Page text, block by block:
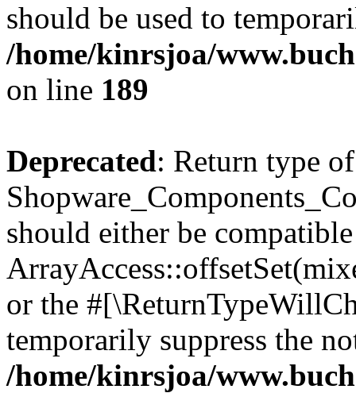
should be used to
/home/kinrsjoa/
on line 189
Deprecated: Return type of
should either be
or the
temporarily suppress the
/home/kinrsjoa/